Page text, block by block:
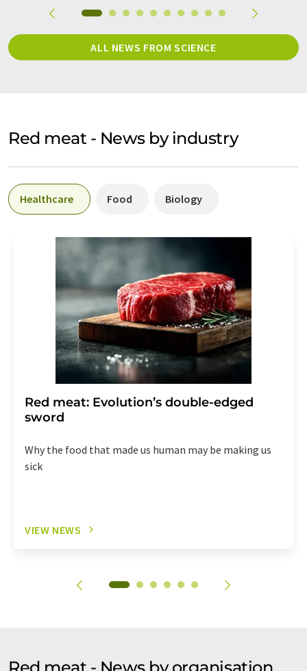
ALL NEWS FROM SCIENCE
Red meat - News by industry
Healthcare Food Biology
Red meat: Evolution’s double-edged
sword
Why the food that made us human may be making us
sick
VIEW NEWS
Red meat - News by organisation